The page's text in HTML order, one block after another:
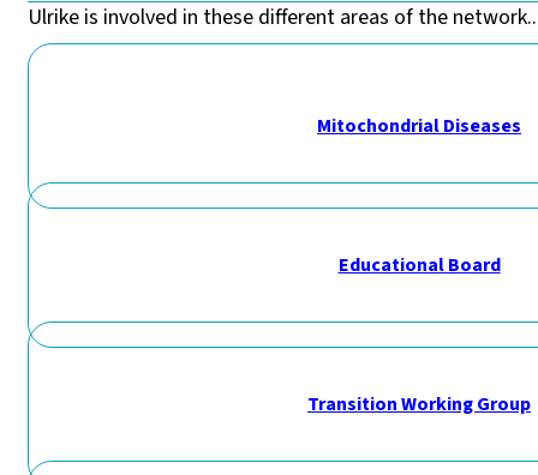
Ulrike is involved in these different areas of the
Mitochondrial Diseases
Educational Board
Transition Working Group